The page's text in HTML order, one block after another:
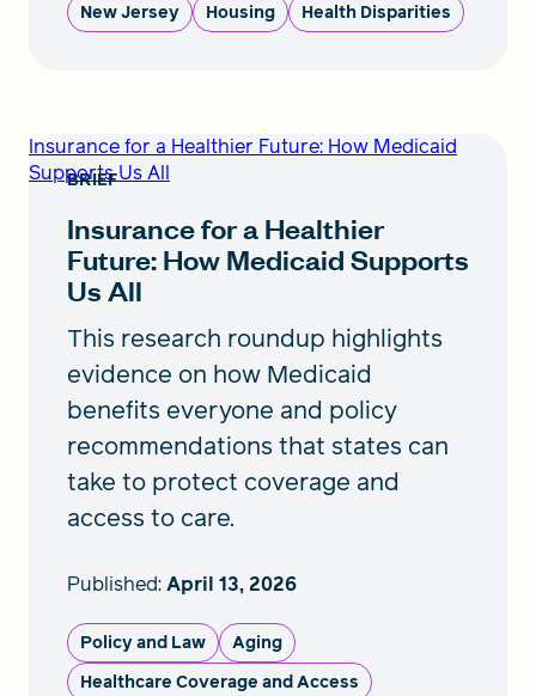
New Jersey Housing Health Disparities
Insurance for a Healthier Future: How Medicaid
Supports Us All
BRIEF
Insurance for a Healthier
Future: How Medicaid Supports
Us All
This research roundup highlights
evidence on how Medicaid
benefits everyone and policy
recommendations that states can
take to protect coverage and
access to care.
Published:April 13, 2026
Policy and Law
Aging
Healthcare Coverage and Access